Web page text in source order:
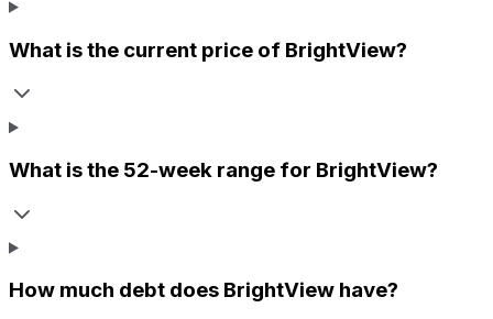
What is the current price of BrightView?
What is the 52-week range for BrightView?
How much debt does BrightView have?